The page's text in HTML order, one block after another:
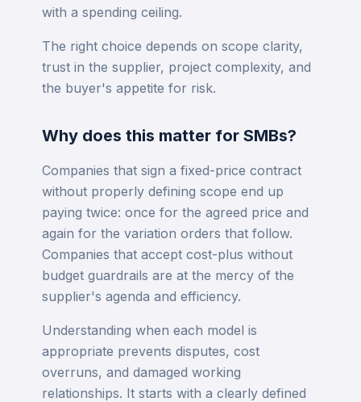
with a spending ceiling.
The right choice depends on scope clarity,
trust in the supplier, project complexity, and
the buyer's appetite for risk.
Why does this matter for SMBs?
Companies that sign a fixed-price contract
without properly defining scope end up
paying twice: once for the agreed price and
again for the variation orders that follow.
Companies that accept cost-plus without
budget guardrails are at the mercy of the
supplier's agenda and efficiency.
Understanding when each model is
appropriate prevents disputes, cost
overruns, and damaged working
relationships. It starts with a clearly defined